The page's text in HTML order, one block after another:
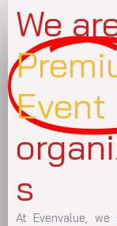
We
Event
s
At Evenvalue, we